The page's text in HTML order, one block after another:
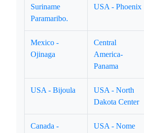
Suriname
Paramaribo.
USA - Phoenix
Mexico -
Ojinaga
Central
America-
Panama
USA - Bijoula
USA - North
Dakota Center
Canada -
USA - Nome